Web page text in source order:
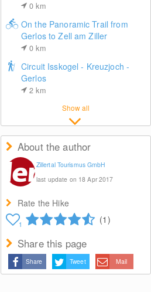
0km
On the Panoramic Trail from
Gerlos to Zell am Ziller
0km
Circuit Isskogel - Kreuzjoch -
Gerlos
2km
Show all
About the author
Zillertal Tourismus GmbH
last update on 18 Apr 2017
Rate the Hike
1 (1)
Share this page
Share Tweet Mail